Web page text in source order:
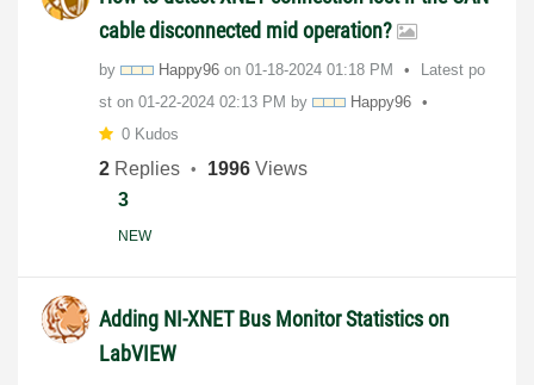
cable disconnected mid operation?
by Happy96 on ‎01-18-2024 01:18 PM
Latest po
st on ‎01-22-2024 02:13 PM by
Happy96
0 Kudos
2 Replies 1996 Views
3
NEW
Adding NI-XNET Bus Monitor Statistics on
LabVIEW